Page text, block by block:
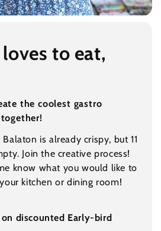
to eat,
the coolest gastro
is already crispy, but 11
Join the creative process!
know what you would like to
kitchen or dining room!
discounted Early-bird